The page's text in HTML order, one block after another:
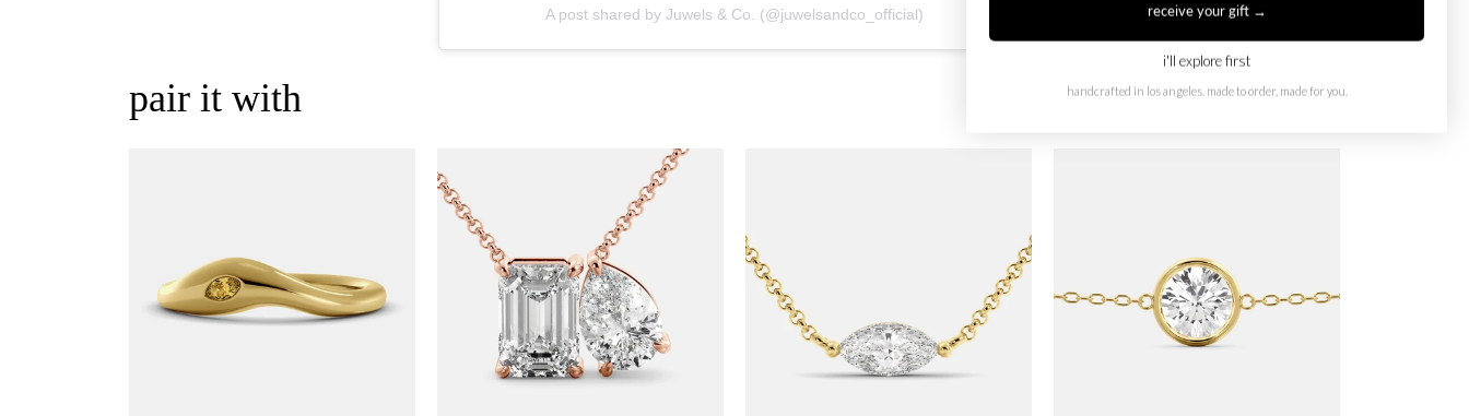
A post shared by Juwels & Co. (@juwelsandco_official)
pair it with
receive your gift →
i'll explore first
handcrafted in los angeles. made to order, made for you.